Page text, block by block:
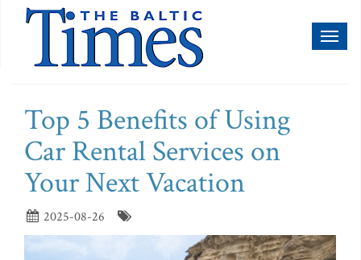
Top 5 Benefits of Using
Car Rental Services on
Your Next Vacation
2025-08-26